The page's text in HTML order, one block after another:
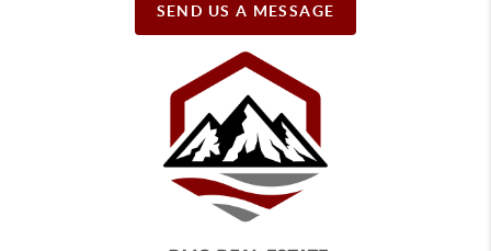
SEND US A MESSAGE